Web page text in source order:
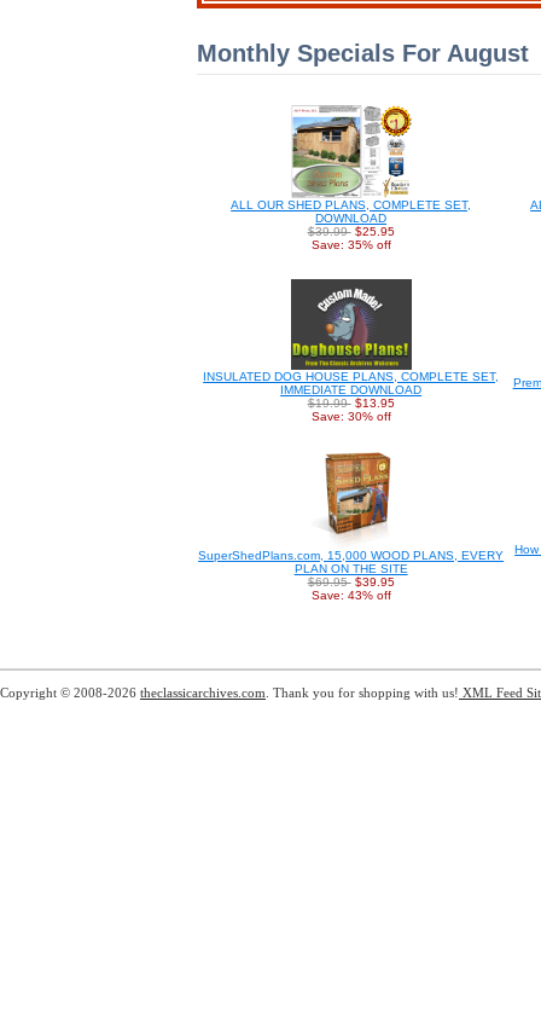
Monthly Specials For August
ALL OUR SHED PLANS, COMPLETE SET,
DOWNLOAD
$39.99 $25.95
Save: 35% off
INSULATED DOG HOUSE PLANS, COMPLETE SET,
IMMEDIATE DOWNLOAD
$19.99 $13.95
Save: 30% off
SuperShedPlans.com, 15,000 WOOD PLANS, EVERY
PLAN ON THE SITE
$69.95 $39.95
Save: 43% off
Copyright © 2008-2026 theclassicarchives.com . Thank you for shopping with us! XML Feed